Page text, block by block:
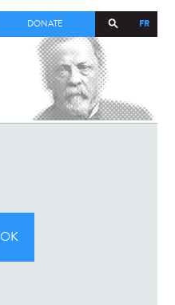
FR
DONATE